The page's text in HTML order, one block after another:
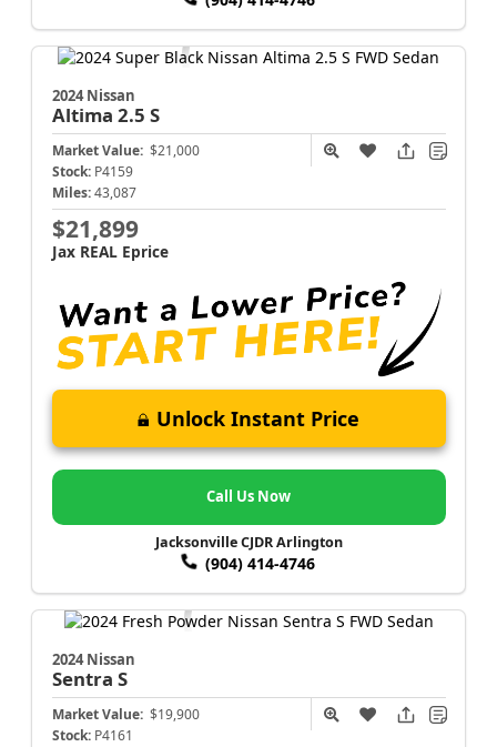
2024 Nissan
Altima 2.5 S
Market Value: $21,000
Stock: P4159
Miles: 43,087
$21,899
Jax REAL Eprice
Unlock Instant Price
Call Us Now
Jacksonville CJDR Arlington
(904) 414-4746
2024 Nissan
Sentra S
Market Value: $19,900
Stock: P4161